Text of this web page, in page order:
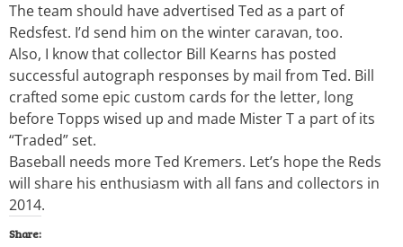
The team should have advertised Ted as a part of
Redsfest. I’d send him on the winter caravan, too.
Also, I know that collector Bill Kearns has posted
successful autograph responses by mail from Ted. Bill
crafted some epic custom cards for the letter, long
before Topps wised up and made Mister T a part of its
“Traded” set.
Baseball needs more Ted Kremers. Let’s hope the Reds
will share his enthusiasm with all fans and collectors in
2014.
Share: